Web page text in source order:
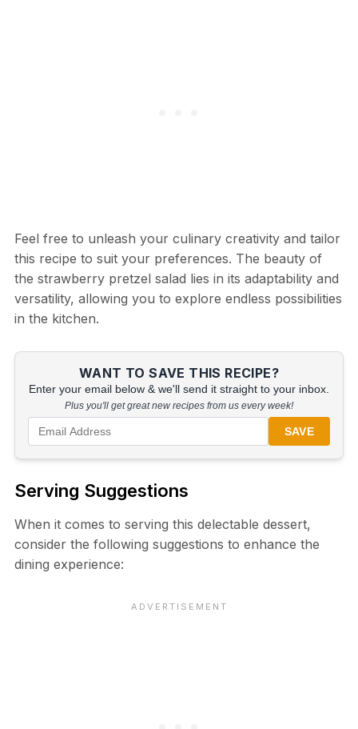
Feel free to unleash your culinary creativity and tailor
this recipe to suit your preferences. The beauty of
the strawberry pretzel salad lies in its adaptability and
versatility, allowing you to explore endless possibilities
in the kitchen.
WANT TO SAVE THIS RECIPE?
Enter your email below & we'll send it straight to your inbox.
Plus you'll get great new recipes from us every week!
SAVE
Serving Suggestions
When it comes to serving this delectable dessert,
consider the following suggestions to enhance the
dining experience: